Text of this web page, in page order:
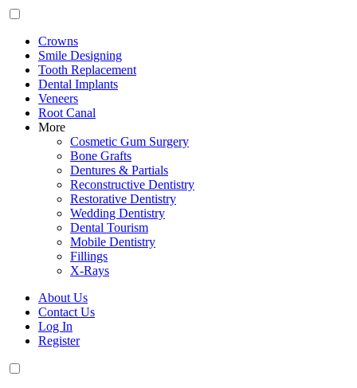
Crowns
Smile Designing
Tooth Replacement
Dental Implants
Veneers
Root Canal
More
Cosmetic Gum Surgery
Bone Grafts
Dentures & Partials
Reconstructive Dentistry
Restorative Dentistry
Wedding Dentistry
Dental Tourism
Mobile Dentistry
Fillings
X-Rays
About Us
Contact Us
Log In
Register